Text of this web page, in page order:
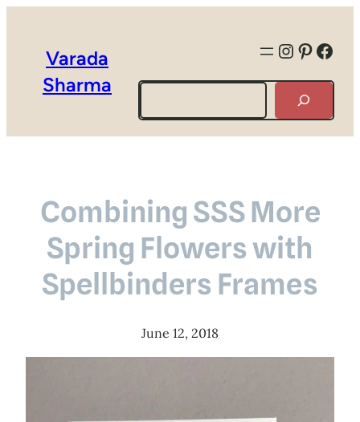
Varada
Sharma
Search
Combining SSS More
Spring Flowers with
Spellbinders Frames
June 12, 2018